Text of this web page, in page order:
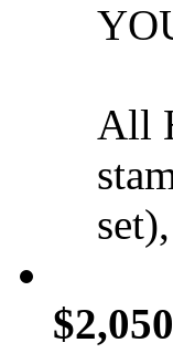
All